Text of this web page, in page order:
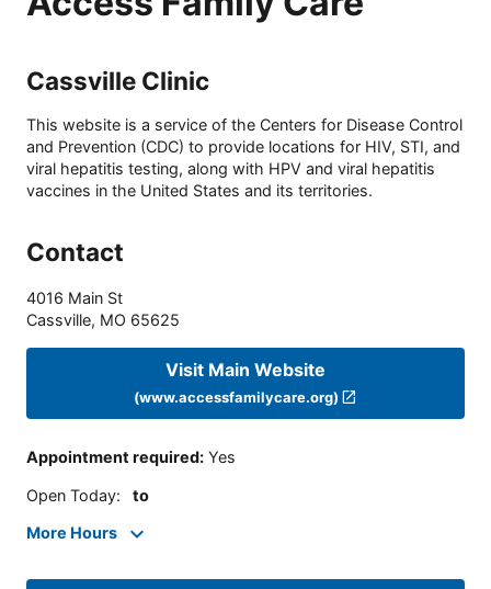
Cassville Clinic
This website is a service of the Centers for Disease Control
and Prevention (CDC) to provide locations for HIV, STI, and
viral hepatitis testing, along with HPV and viral hepatitis
vaccines in the United States and its territories.
Contact
4016 Main St
Cassville, MO 65625
Visit Main Website
(www.accessfamilycare.org)
Appointment required: Yes
Open Today: to
More Hours